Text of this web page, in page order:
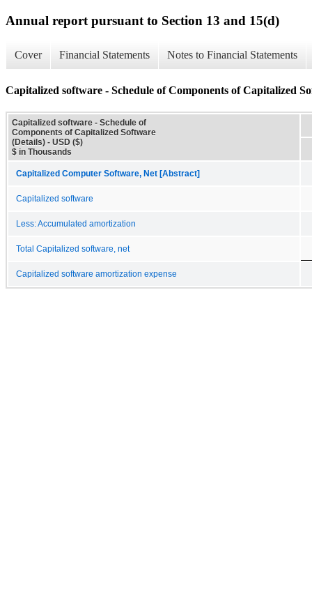
Annual report pursuant to Section 13 and 15(d)
Cover Financial Statements Notes to Financial Statements
Capitalized software - Schedule of Components of Capitalized
Capitalized software - Schedule of
Components of Capitalized Software
(Details) - USD ($)
$ in Thousands
Capitalized Computer Software, Net [Abstract]
Capitalized software
Less: Accumulated amortization
Total Capitalized software, net
Capitalized software amortization expense